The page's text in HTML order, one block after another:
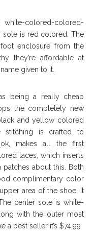
colored-colored-
is red colored. The
enclosure from the
they’re affordable at
given to it.
being a really cheap
the completely new
and yellow colored
stitching is crafted to
makes all the first
laces, which inserts
about this. Both
complimentary color
area of the shoe. It
center sole is white-
with the outer most
best seller it’s $74.99